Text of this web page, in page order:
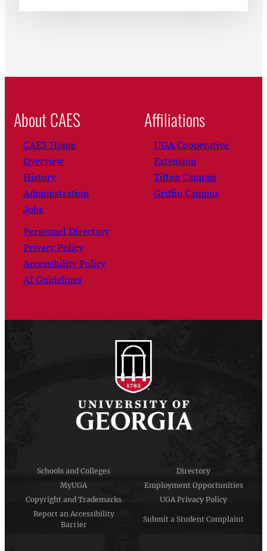
About CAES
CAES Home
Overview
History
Administration
Jobs
Personnel Directory
Privacy Policy
Accessibility Policy
AI Guidelines
Affiliations
UGA Cooperative
Extension
Tifton Campus
Griffin Campus
Schools and Colleges
Directory
MyUGA
Employment Opportunities
Copyright and Trademarks
UGA Privacy Policy
Report an Accessibility
Barrier
Submit a Student Complaint